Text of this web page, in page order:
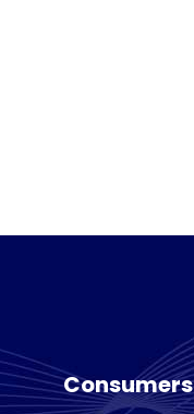
Consumers